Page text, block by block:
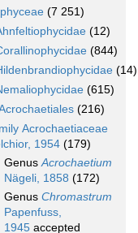
(7 251)
(12)
(844)
(14)
(615)
(216)
Acrochaetiaceae
1954 (179)
GenusAcrochaetium
Nägeli, 1858 (172)
Genus Chromastrum
Papenfuss,
1945 accepted